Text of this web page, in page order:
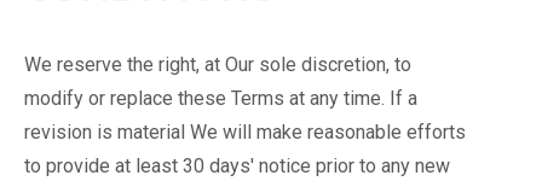
We reserve the right, at Our sole discretion, to
modify or replace these Terms at any time. If a
revision is material We will make reasonable efforts
to provide at least 30 days' notice prior to any new